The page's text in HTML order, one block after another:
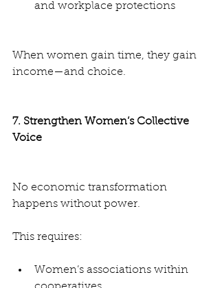
and workplace protections
When women gain time, they gain
income—and choice.
7. Strengthen Women’s Collective
Voice
No economic transformation
happens without power.
This requires:
Women’s associations within